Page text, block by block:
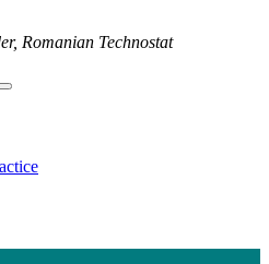
Romanian Technostat